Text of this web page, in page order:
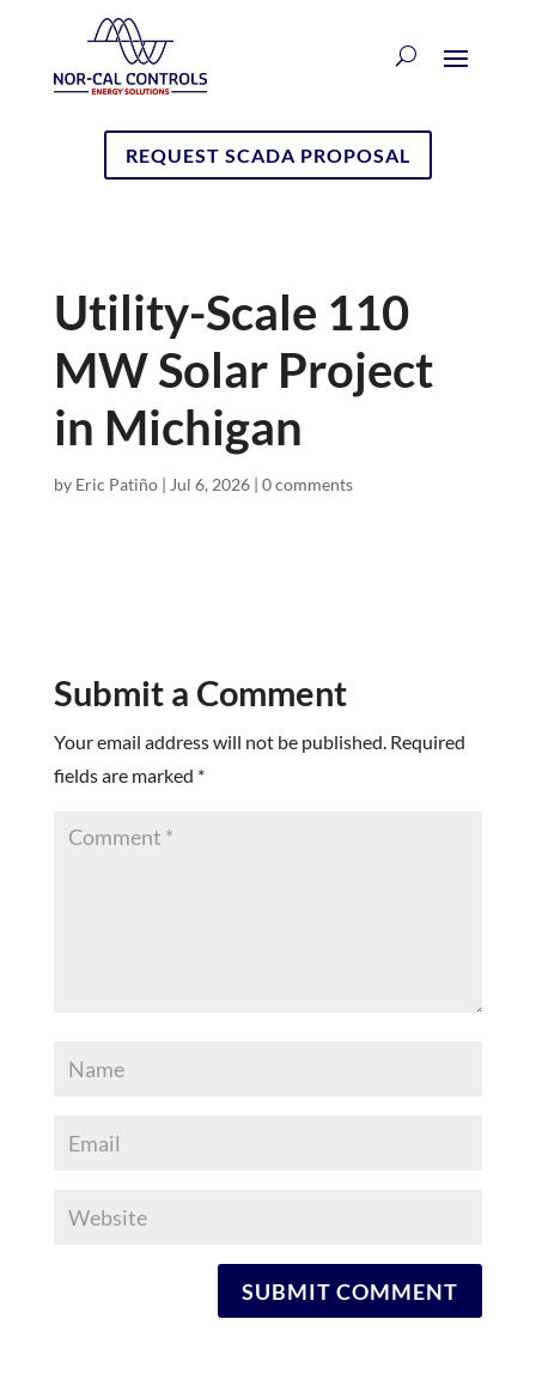
REQUEST SCADA PROPOSAL
Utility-Scale 110
MW Solar Project
in Michigan
by Eric Patiño| Jul 6, 2026| 0 comments
Submit a Comment
Your email address will not be published. Required
fields are marked *